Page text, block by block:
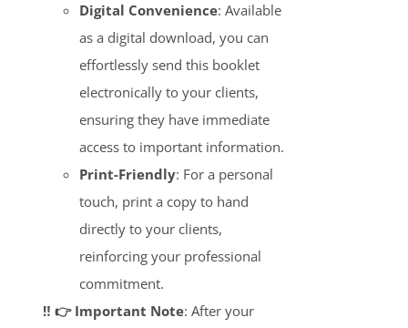
Digital Convenience: Available
as a digital download, you can
effortlessly send this booklet
electronically to your clients,
ensuring they have immediate
access to important information.
Print-Friendly: For a personal
touch, print a copy to hand
directly to your clients,
reinforcing your professional
commitment.
‼️ 👉 Important Note: After your